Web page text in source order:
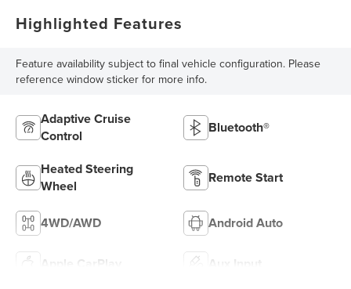
Highlighted Features
Feature availability subject to final vehicle configuration. Please
reference window sticker for more info.
Adaptive Cruise
Control
Bluetooth®
Heated Steering
Wheel
Remote Start
4WD/AWD Android Auto
Apple CarPlay Aux Input